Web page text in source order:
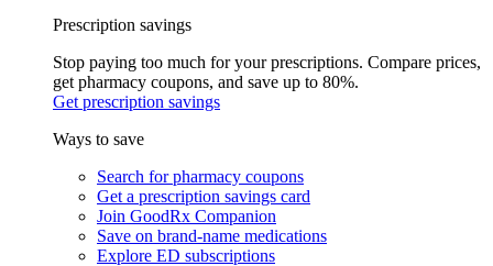
Prescription savings
Stop paying too much for your prescriptions. Compare prices,
get pharmacy coupons, and save up to 80%.
Get prescription savings
Ways to save
Search for pharmacy coupons
Get a prescription savings card
Join GoodRx Companion
Save on brand-name medications
Explore ED subscriptions